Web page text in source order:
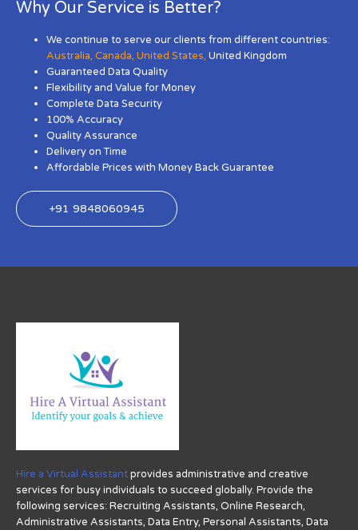
Why Our Service is Better?
We continue to serve our clients from different countries:
Australia,Canada,United States, United Kingdom
Guaranteed Data Quality
Flexibility and Value for Money
Complete Data Security
100% Accuracy
Quality Assurance
Delivery on Time
Affordable Prices with Money Back Guarantee
+91 9848060945
Hire a Virtual Assistantprovides administrative and creative
services for busy individuals to succeed globally. Provide the
following services: Recruiting Assistants, Online Research,
Administrative Assistants, Data Entry, Personal Assistants, Data